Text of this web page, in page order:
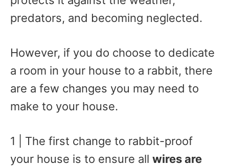
predators, and becoming neglected.
However, if you do choose to dedicate
a room in your house to a rabbit, there
are a few changes you may need to
make to your house.
1 | The first change to rabbit-proof
your house is to ensure all wires are